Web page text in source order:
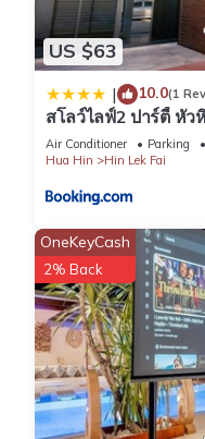
US $63
| 10.0(1
สโลว์ไลฟ์2 ปาร์ตี้ หั
Hua-Hin Pool Villa
Air Conditioner Parking
Hua Hin
Hin Lek Fai
OneKeyCash
2% Back